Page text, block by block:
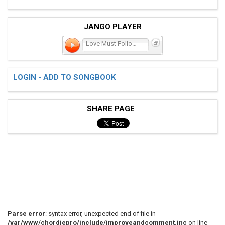
JANGO PLAYER
LOGIN - ADD TO SONGBOOK
SHARE PAGE
Parse error: syntax error, unexpected end of file in
/var/www/chordiepro/include/improveandcomment.inc on line